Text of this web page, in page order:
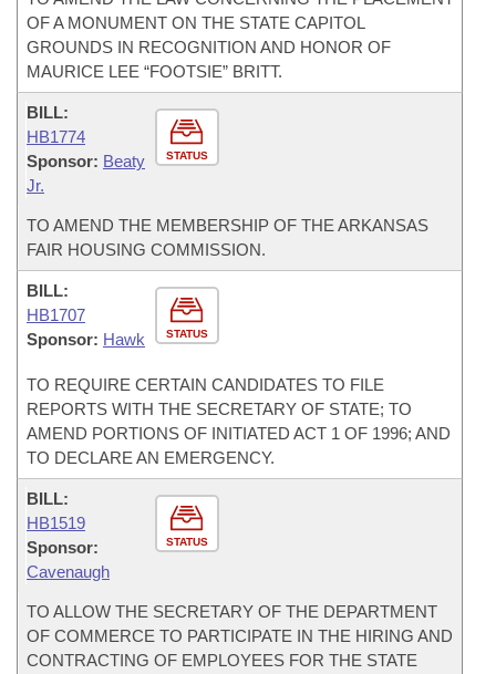
OF A MONUMENT ON THE STATE CAPITOL
GROUNDS IN RECOGNITION AND HONOR OF
MAURICE LEE “FOOTSIE” BRITT.
STATUS
BILL:
HB1774
Sponsor: Beaty
Jr.
TO AMEND THE MEMBERSHIP OF THE ARKANSAS
FAIR HOUSING COMMISSION.
STATUS
BILL:
HB1707
Sponsor: Hawk
TO REQUIRE CERTAIN CANDIDATES TO FILE
REPORTS WITH THE SECRETARY OF STATE; TO
AMEND PORTIONS OF INITIATED ACT 1 OF 1996; AND
TO DECLARE AN EMERGENCY.
STATUS
BILL:
HB1519
Sponsor:
Cavenaugh
TO ALLOW THE SECRETARY OF THE DEPARTMENT
OF COMMERCE TO PARTICIPATE IN THE HIRING AND
CONTRACTING OF EMPLOYEES FOR THE STATE